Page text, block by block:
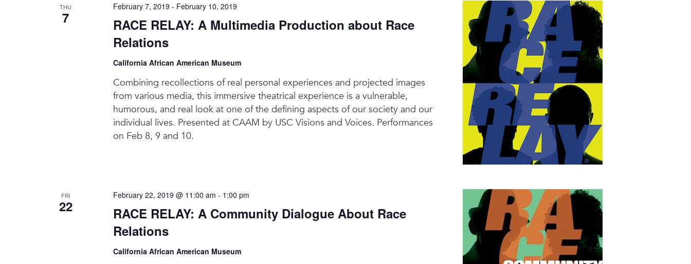
THU
7
RACE RELAY: A Multimedia Production about Race
Relations
February 7, 2019 - February 10, 2019
California African American Museum
Combining recollections of real personal experiences and projected images
from various media, this immersive theatrical experience is a vulnerable,
humorous, and real look at one of the defining aspects of our society and our
individual lives. Presented at CAAM by USC Visions and Voices. Performances
on Feb 8, 9 and 10.
FRI
22
RACE RELAY: A Community Dialogue About Race
Relations
February 22, 2019 @ 11:00 am - 1:00 pm
California African American Museum